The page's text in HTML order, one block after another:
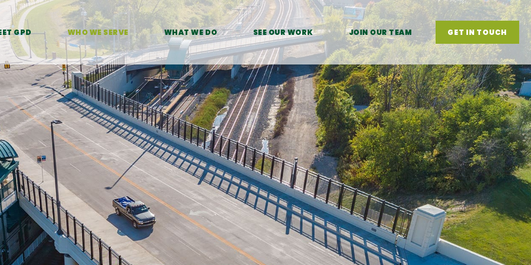
GPD WHO WE SERVE WHAT WE DO SEE OUR WORK JOIN OUR TEAM GET IN TOUCH